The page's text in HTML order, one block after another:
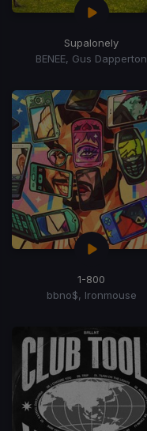
Supalonely
BENEE, Gus Dapperton
1-800
bbno$, Ironmouse